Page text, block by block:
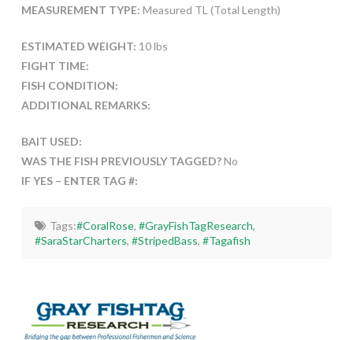
MEASUREMENT TYPE: Measured TL (Total Length)
ESTIMATED WEIGHT: 10 lbs
FIGHT TIME:
FISH CONDITION:
ADDITIONAL REMARKS:
BAIT USED:
WAS THE FISH PREVIOUSLY TAGGED?No
IF YES – ENTER TAG #:
Tags:#CoralRose, #GrayFishTagResearch,
#SaraStarCharters,#StripedBass,#Tagafish